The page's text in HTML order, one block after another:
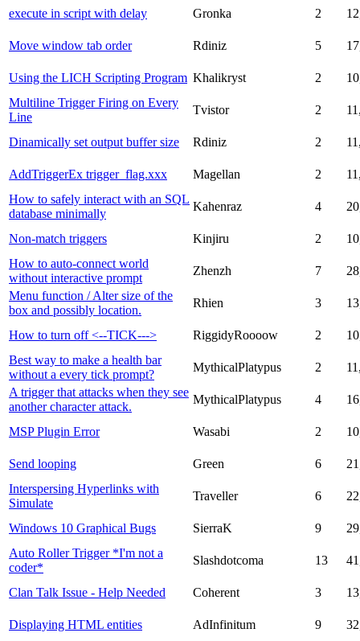
execute in script with delay Gronka 2
Move window tab order Rdiniz 5
Using the LICH Scripting Program Khalikryst 2
Multiline Trigger Firing on Every
Line
Tvistor 2
Dinamically set output buffer size Rdiniz 2
AddTriggerEx trigger_flag.xxx Magellan 2
How to safely interact with an SQL
database minimally
Kahenraz 4
Non-match triggers Kinjiru 2
How to auto-connect world
without interactive prompt
Zhenzh 7
Menu function / Alter size of the
box and possibly location.
Rhien 3
How to turn off <--TICK---> RiggidyRoooow 2
Best way to make a health bar
without a every tick prompt?
MythicalPlatypus 2
A trigger that attacks when they see
another character attack.
MythicalPlatypus 4
MSP Plugin Error Wasabi 2
Send looping Green 6
Interspersing Hyperlinks with
Simulate
Traveller 6
Windows 10 Graphical Bugs SierraK 9
Auto Roller Trigger *I'm not a
coder*
Slashdotcoma 13
Clan Talk Issue - Help Needed Coherent 3
Displaying HTML entities AdInfinitum 9